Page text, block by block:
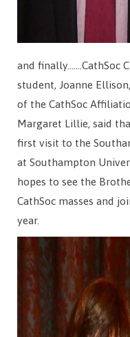
and finally…….CathSoc
student, Joanne
of the CathSoc
Margaret Lillie, said
first visit to the
at Southampton
hopes to see the
CathSoc masses and
year.